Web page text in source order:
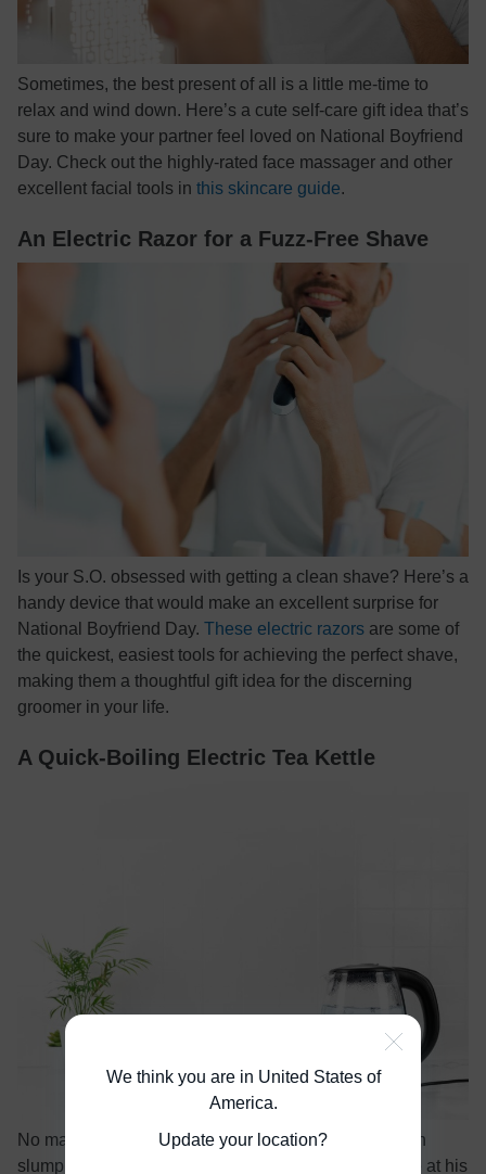
Sometimes, the best present of all is a little me-time to
relax and wind down. Here’s a cute self-care gift idea that’s
sure to make your partner feel loved on National Boyfriend
Day. Check out the highly-rated face massager and other
excellent facial tools in this skincare guide.
An Electric Razor for a Fuzz-Free Shave
Is your S.O. obsessed with getting a clean shave? Here’s a
handy device that would make an excellent surprise for
National Boyfriend Day. These electric razors are some of
the quickest, easiest tools for achieving the perfect shave,
making them a thoughtful gift idea for the discerning
groomer in your life.
A Quick-Boiling Electric Tea Kettle
No matter how much sleep you get, the mid-afternoon
slump comes for us all. Help your partner stay awake at his
We think you are in United States of
America.
Update your location?